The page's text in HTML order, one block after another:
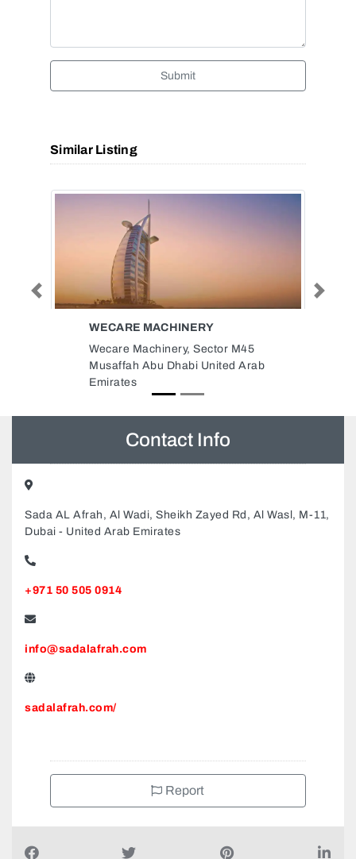
Submit
Similar Listing
JAPANART CONTRACTING
JapanArt contracting interior
design LLC, 89VP68H Al Majaz
Al Majaz 1 Sharjah United Arab
Previous
Contact Info
Dubai - United Arab Emirates
+971 50 505 0914
info@sadalafrah.com